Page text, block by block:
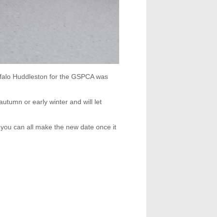
Huddleston for the GSPCA was
or early winter and will let
can all make the new date once it